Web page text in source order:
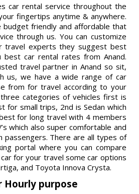
car rental service throughout the
fingertips anytime & anywhere.
friendly and affordable that
through us. You can customize
travel experts they suggest best
best car rental rates from Anand.
travel partner in Anand so sit,
us, we have a wide range of car
from for travel according to your
categories of vehicles first is
for small trips, 2nd is Sedan which
for long travel with 4 members
which also super comfortable and
There are all types of
portal where you can compare
for your travel some car options
and Toyota Innova Crysta.
Hourly purpose